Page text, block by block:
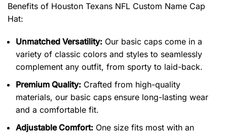
Benefits of Houston Texans NFL Custom Name Cap
Hat:
Unmatched Versatility: Our basic caps come in a
variety of classic colors and styles to seamlessly
complement any outfit, from sporty to laid-back.
Premium Quality: Crafted from high-quality
materials, our basic caps ensure long-lasting wear
and a comfortable fit.
Adjustable Comfort: One size fits most with an